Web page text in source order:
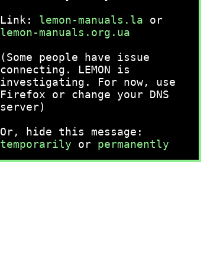
Link: lemon-manuals.la or
lemon-manuals.org.ua
(Some people have issue
connecting. LEMON is
investigating. For now, use
Firefox or change your DNS
server)
Or, hide this message:
temporarily or permanently